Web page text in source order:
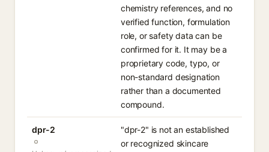
chemistry references, and no
verified function, formulation
role, or safety data can be
confirmed for it. It may be a
proprietary code, typo, or
non-standard designation
rather than a documented
compound.
dpr-2
"dpr-2" is not an established
or recognized skincare